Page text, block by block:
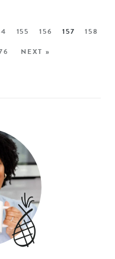
155 156 157
158
NEXT »